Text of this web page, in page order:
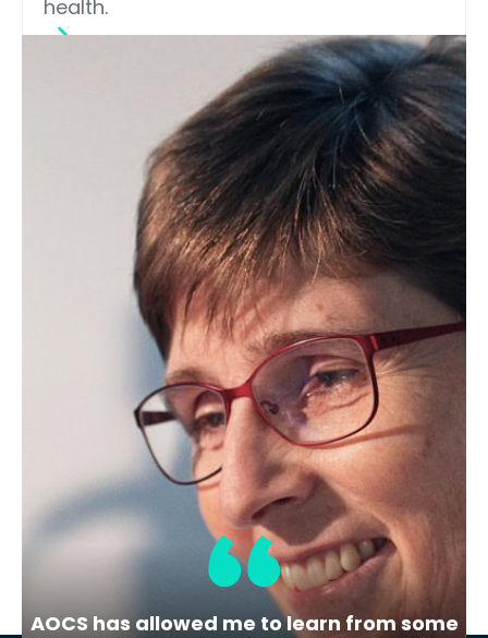
health.
INFORM seminars, Webinars (On-
Discovering New Lipid Sources
with Potential Health Benefits
from Dietary Foods
Siddabasave Gowda, associate
professor at Hokkaido University Faculty
of Health Sciences, explores how
advanced lipidomics and liquid
chromatography–mass spectrometry
(LC–MS) are helping researchers identify
novel lipid species in dietary foods.
AOCS has allowed me to learn from some